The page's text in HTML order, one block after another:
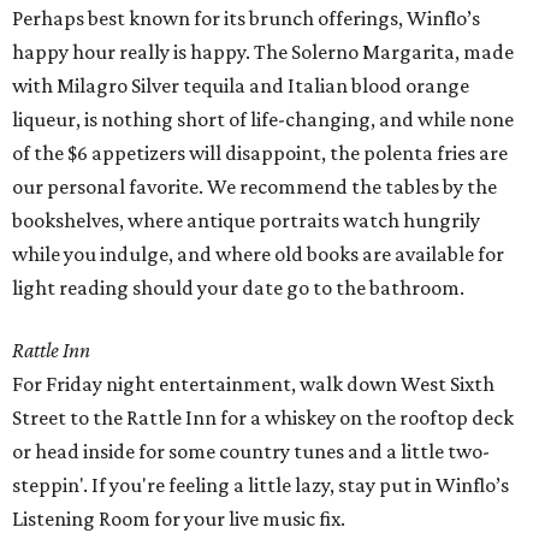
Perhaps best known for its brunch offerings, Winflo’s
happy hour really is happy. The Solerno Margarita, made
with Milagro Silver tequila and Italian blood orange
liqueur, is nothing short of life-changing, and while none
of the $6 appetizers will disappoint, the polenta fries are
our personal favorite. We recommend the tables by the
bookshelves, where antique portraits watch hungrily
while you indulge, and where old books are available for
light reading should your date go to the bathroom.
Rattle Inn
For Friday night entertainment, walk down West Sixth
Street to the Rattle Inn for a whiskey on the rooftop deck
or head inside for some country tunes and a little two-
steppin'. If you're feeling a little lazy, stay put in Winflo’s
Listening Room for your live music fix.